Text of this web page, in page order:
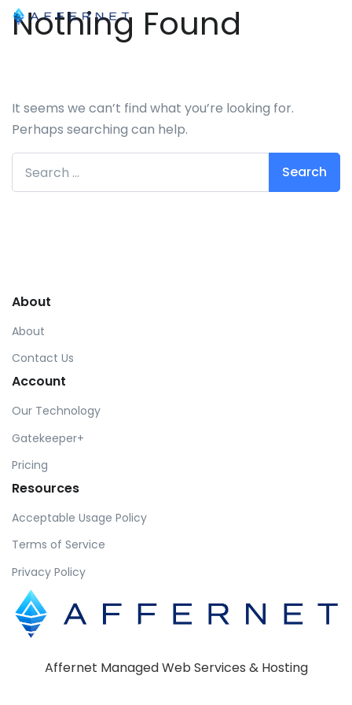
Nothing Found
It seems we can’t find what you’re looking for.
Perhaps searching can help.
Search for:
About
About
Contact Us
Account
Our Technology
Gatekeeper+
Pricing
Resources
Acceptable Usage Policy
Terms of Service
Privacy Policy
Affernet Managed Web Services & Hosting